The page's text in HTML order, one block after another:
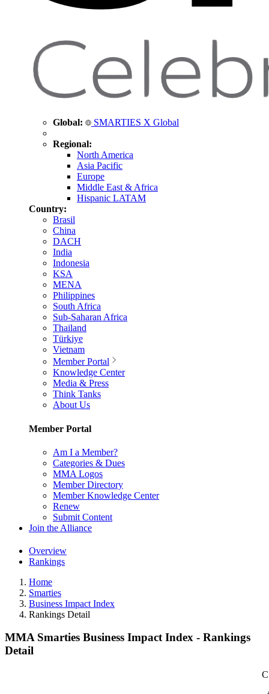
Global: SMARTIES X Global
Regional:
North America
Asia Pacific
Europe
Middle East & Africa
Hispanic LATAM
Country:
Brasil
China
DACH
India
Indonesia
KSA
MENA
Philippines
South Africa
Sub-Saharan Africa
Thailand
Türkiye
Vietnam
Member Portal
Knowledge Center
Media & Press
Think Tanks
About Us
Member Portal
Am I a Member?
Categories & Dues
MMA Logos
Member Directory
Member Knowledge Center
Renew
Submit Content
Join the Alliance
Overview
Rankings
Home
Smarties
Business Impact Index
Rankings Detail
MMA Smarties Business Impact Index - Rankings
Detail